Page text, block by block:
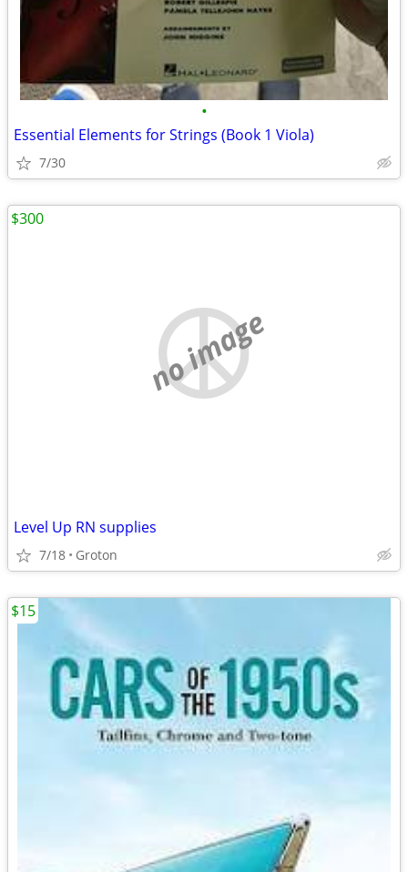
•
Essential Elements for Strings (Book 1 Viola)
7/30
no image
Level Up RN supplies
7/18 Groton
$300
$15